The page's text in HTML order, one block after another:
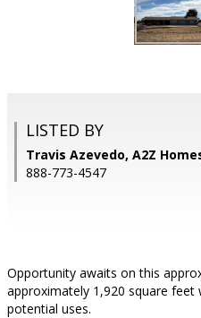
LISTED BY
Travis Azevedo, A2Z
888-773-4547
Opportunity awaits on this
approximately 1,920 square
potential uses.